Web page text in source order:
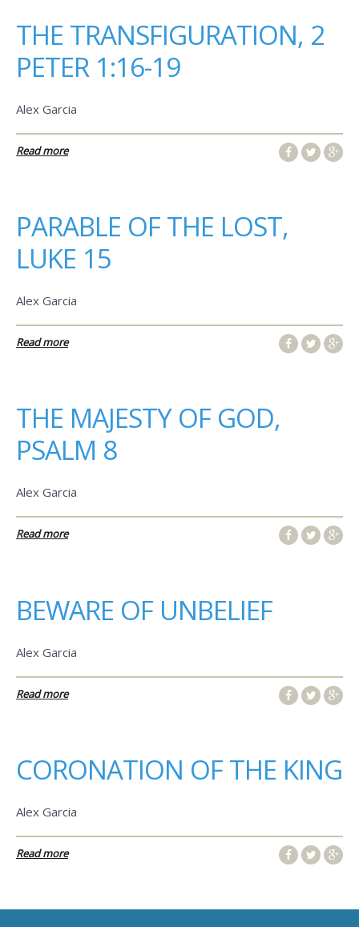
THE TRANSFIGURATION, 2
PETER 1:16-19
Alex Garcia
Read more
PARABLE OF THE LOST,
LUKE 15
Alex Garcia
Read more
THE MAJESTY OF GOD,
PSALM 8
Alex Garcia
Read more
BEWARE OF UNBELIEF
Alex Garcia
Read more
CORONATION OF THE KING
Alex Garcia
Read more